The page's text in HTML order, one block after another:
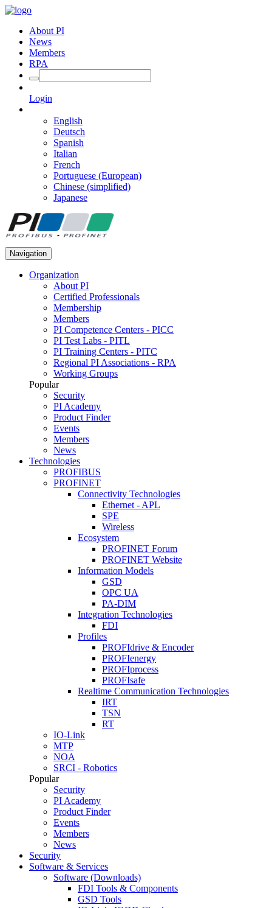
About PI
News
Members
RPA
Login
English
Deutsch
Spanish
Italian
French
Portuguese (European)
Chinese (simplified)
Japanese
Navigation
Organization
About PI
Certified Professionals
Membership
Members
PI Competence Centers - PICC
PI Test Labs - PITL
PI Training Centers - PITC
Regional PI Associations - RPA
Working Groups
Popular
Security
PI Academy
Product Finder
Events
Members
News
Technologies
PROFIBUS
PROFINET
Connectivity Technologies
Ethernet - APL
SPE
Wireless
Ecosystem
PROFINET Forum
PROFINET Website
Information Models
GSD
OPC UA
PA-DIM
Integration Technologies
FDI
Profiles
PROFIdrive & Encoder
PROFIenergy
PROFIprocess
PROFIsafe
Realtime Communication Technologies
IRT
TSN
RT
IO-Link
MTP
NOA
SRCI - Robotics
Popular
Security
PI Academy
Product Finder
Events
Members
News
Security
Software & Services
Software (Downloads)
FDI Tools & Components
GSD Tools